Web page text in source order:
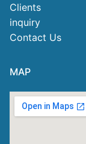
Clients
inquiry
Contact Us
MAP